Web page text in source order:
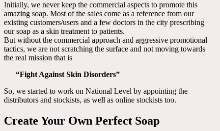
Initially, we never keep the commercial aspects to promote this
amazing soap. Most of the sales come as a reference from our
existing customers/users and a few doctors in the city prescribing
our soap as a skin treatment to patients.
But without the commercial approach and aggressive promotional
tactics, we are not scratching the surface and not moving towards
the real mission that is
“Fight Against Skin Disorders”
So, we started to work on National Level by appointing the
distributors and stockists, as well as online stockists too.
Create Your Own Perfect Soap